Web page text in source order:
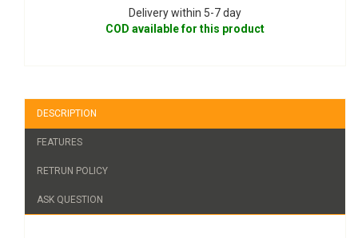
Delivery within 5-7 day
COD available for this product
DESCRIPTION
FEATURES
RETRUN POLICY
ASK QUESTION